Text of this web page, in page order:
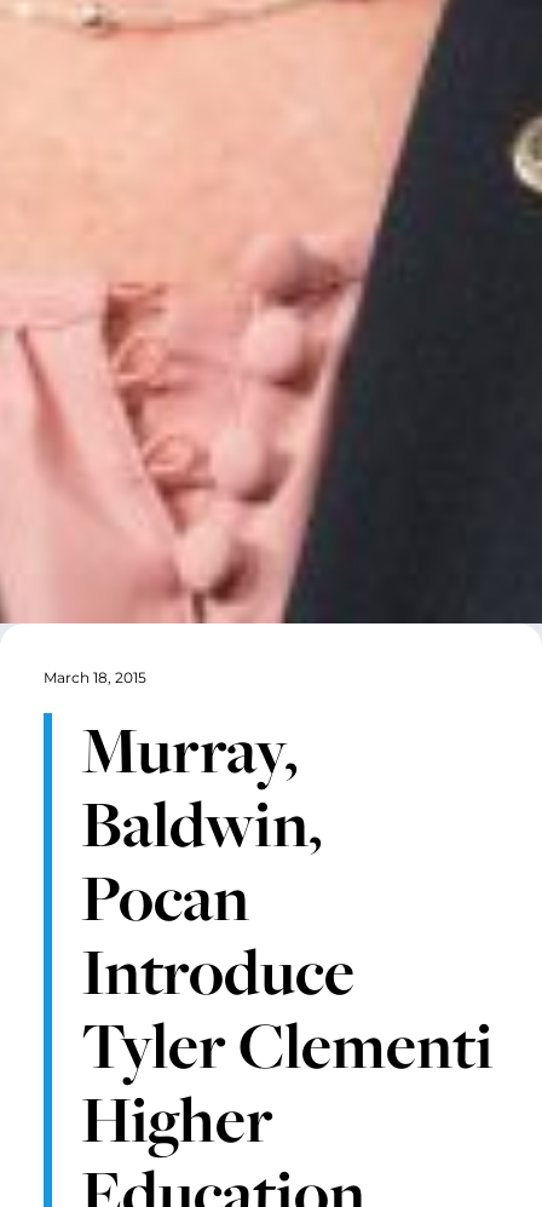
March 18, 2015
Murray,
Baldwin,
Pocan
Introduce
Tyler Clementi
Higher